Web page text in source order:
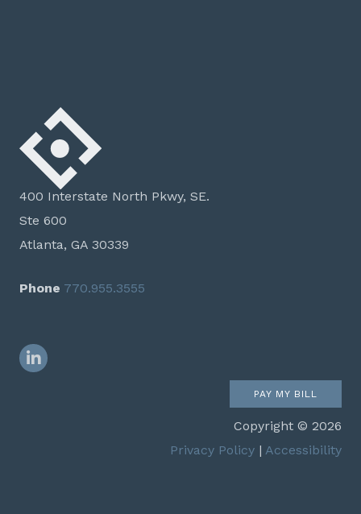
400 Interstate North Pkwy, SE.
Ste 600
Atlanta, GA 30339
Phone 770.955.3555
LinkedIn
PAY MY BILL
Copyright © 2026
Privacy Policy | Accessibility